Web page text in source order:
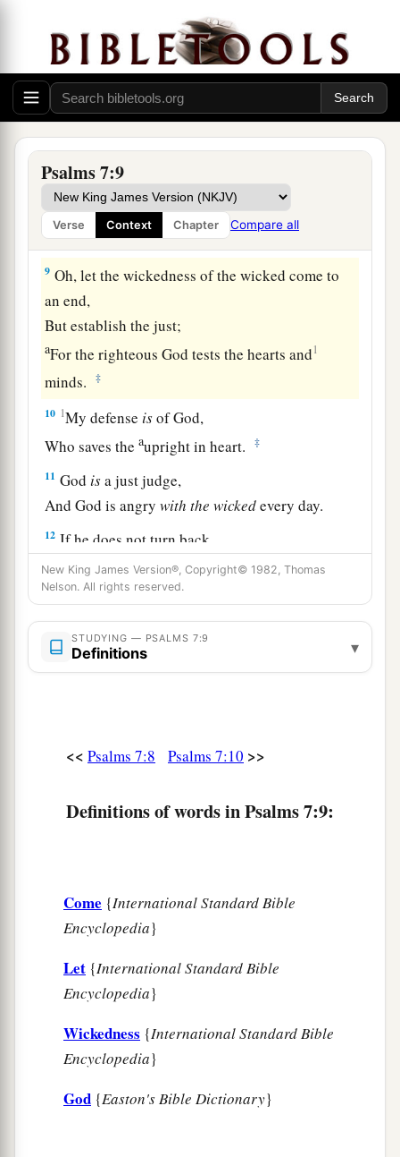
Psalms 7:9
Verse Context Chapter Compare all
the judgment You have
commanded! ‡
7So the congregation of the peoples shall
surround You;
For their sakes, therefore, return on high.
8
aJudge me, OLord,baccording to my
righteousness,
And according to my integrity within me.
9 Oh, let the wickedness of the wicked come to
an end,
But establish the just;
aFor the righteous God tests the hearts and1
minds. ‡
10 1My defense isof God,
Who saves theaupright in heart. ‡
11 God isa just judge,
And God is angrywith the wickedevery day.
12 If he does not turn back,
He will asharpen His sword;
He bends His bow and makes it ready.
13
He also prepares for Himself instruments of
death;
He makes His arrows into fiery shafts.
‡
He made a pit and dug it out,
And his violent dealing shall come down on
own crown.
I will praise the Lordaccording to His
righteousness,
Most High.
New King James Version®, Copyright© 1982, Thomas
Nelson. All rights reserved.
STUDYING — PSALMS 7:9
Definitions ▾
<< Psalms 7:8 Psalms 7:10 >>
Definitions of words in Psalms 7:9:
Come {International Standard Bible
Encyclopedia}
Let {International Standard Bible
Encyclopedia}
Wickedness {International Standard Bible
Encyclopedia}
God {Easton's Bible Dictionary}